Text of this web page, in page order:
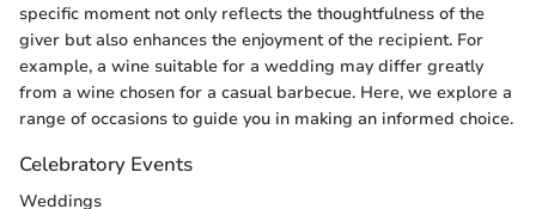
specific moment not only reflects the thoughtfulness of the
giver but also enhances the enjoyment of the recipient. For
example, a wine suitable for a wedding may differ greatly
from a wine chosen for a casual barbecue. Here, we explore a
range of occasions to guide you in making an informed choice.
Celebratory Events
Weddings